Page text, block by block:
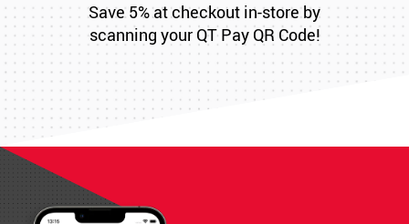
Save 5% at checkout in-store by
scanning your QT Pay QR Code!